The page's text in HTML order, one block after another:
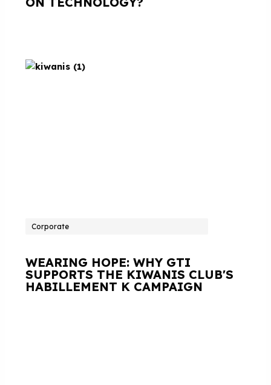
Corporate
WEARING HOPE: WHY GTI
SUPPORTS THE KIWANIS CLUB'S
HABILLEMENT K CAMPAIGN